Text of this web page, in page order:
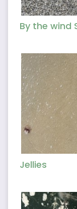
By the wind
Jellies